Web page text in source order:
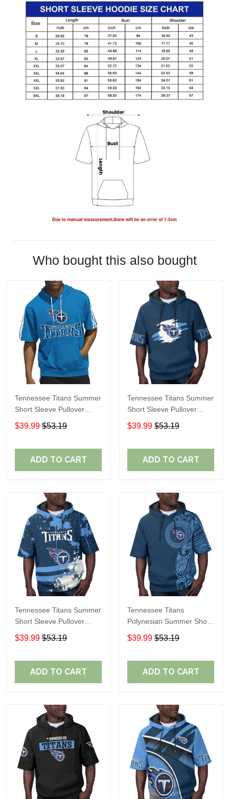
Who bought this also bought
Tennessee Titans Summer
Short Sleeve Pullover
Hoodie
$39.99 $53.19
ADD TO CART
Tennessee Titans Summer
Short Sleeve Pullover
Hoodie TR315
$39.99 $53.19
ADD TO CART
Tennessee Titans Summer
Short Sleeve Pullover
Hoodie TR15
$39.99 $53.19
ADD TO CART
Tennessee Titans
Polynesian Summer Short
Sleeve Pullover Hoodie
TR15
$39.99 $53.19
ADD TO CART